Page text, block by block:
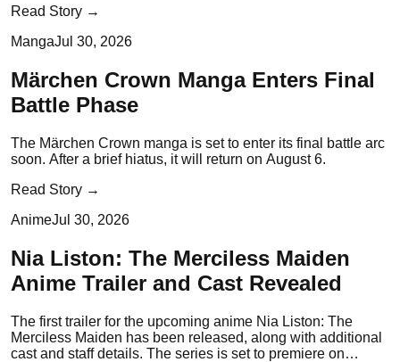
Read Story →
MangaJul 30, 2026
Märchen Crown Manga Enters Final
Battle Phase
The Märchen Crown manga is set to enter its final battle arc
soon. After a brief hiatus, it will return on August 6.
Read Story →
AnimeJul 30, 2026
Nia Liston: The Merciless Maiden
Anime Trailer and Cast Revealed
The first trailer for the upcoming anime Nia Liston: The
Merciless Maiden has been released, along with additional
cast and staff details. The series is set to premiere on